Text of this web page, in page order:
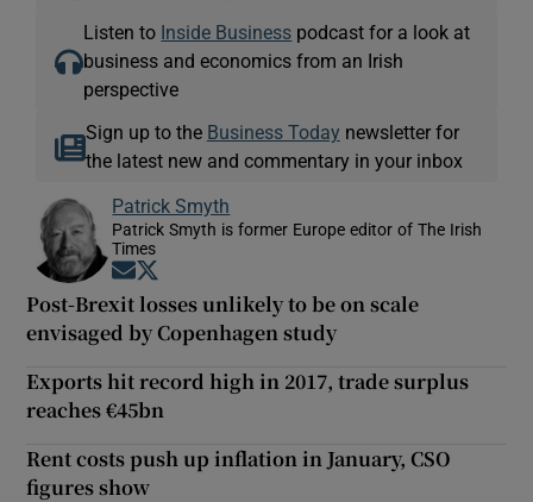
Listen to Inside Business podcast for a look at
business and economics from an Irish
perspective
Sign up to the Business Today newsletter for
the latest new and commentary in your inbox
Patrick Smyth
Patrick Smyth is former Europe editor of The Irish
Times
Opens in new window
Post-Brexit losses unlikely to be on scale
envisaged by Copenhagen study
Exports hit record high in 2017, trade surplus
reaches €45bn
Rent costs push up inflation in January, CSO
figures show